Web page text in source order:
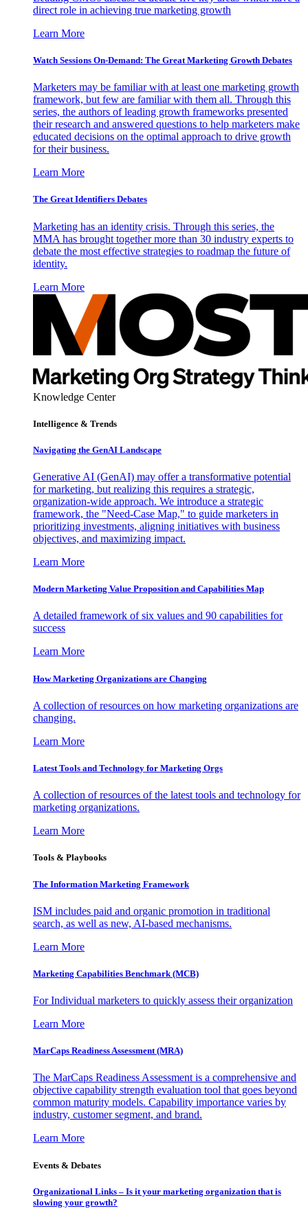
direct role in achieving true marketing growth
Learn More
Watch Sessions On-Demand: The Great Marketing Growth Debates
Marketers may be familiar with at least one marketing growth
framework, but few are familiar with them all. Through this
series, the authors of leading growth frameworks presented
their research and answered questions to help marketers make
educated decisions on the optimal approach to drive growth
for their business.
Learn More
The Great Identifiers Debates
Marketing has an identity crisis. Through this series, the
MMA has brought together more than 30 industry experts to
debate the most effective strategies to roadmap the future of
identity.
Learn More
Knowledge Center
Intelligence & Trends
Navigating the GenAI Landscape
Generative AI (GenAI) may offer a transformative potential
for marketing, but realizing this requires a strategic,
organization-wide approach. We introduce a strategic
framework, the "Need-Case Map," to guide marketers in
prioritizing investments, aligning initiatives with business
objectives, and maximizing impact.
Learn More
Modern Marketing Value Proposition and Capabilities Map
A detailed framework of six values and 90 capabilities for
success
Learn More
How Marketing Organizations are Changing
A collection of resources on how marketing organizations are
changing.
Learn More
Latest Tools and Technology for Marketing Orgs
A collection of resources of the latest tools and technology for
marketing organizations.
Learn More
Tools & Playbooks
The Information Marketing Framework
ISM includes paid and organic promotion in traditional
search, as well as new, AI-based mechanisms.
Learn More
Marketing Capabilities Benchmark (MCB)
For Individual marketers to quickly assess their organization
Learn More
MarCaps Readiness Assessment (MRA)
The MarCaps Readiness Assessment is a comprehensive and
objective capability strength evaluation tool that goes beyond
common maturity models. Capability importance varies by
industry, customer segment, and brand.
Learn More
Events & Debates
Organizational Links – Is it your marketing organization that is
slowing your growth?